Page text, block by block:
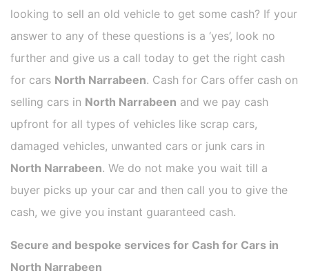
looking to sell an old vehicle to get some cash? If your
answer to any of these questions is a ‘yes’, look no
further and give us a call today to get the right cash
for cars North Narrabeen. Cash for Cars offer cash on
selling cars in North Narrabeen and we pay cash
upfront for all types of vehicles like scrap cars,
damaged vehicles, unwanted cars or junk cars in
North Narrabeen. We do not make you wait till a
buyer picks up your car and then call you to give the
cash, we give you instant guaranteed cash.
Secure and bespoke services for Cash for Cars in
North Narrabeen